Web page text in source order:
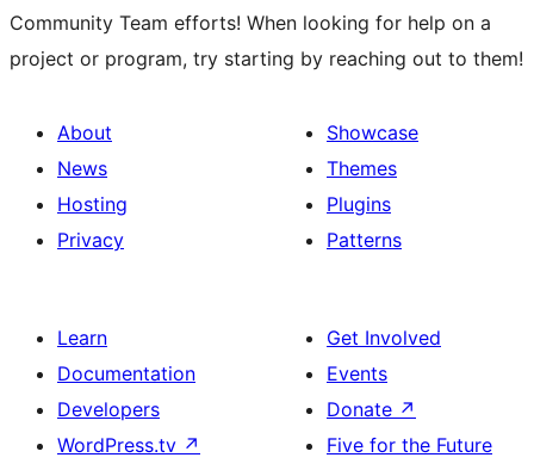
Community Team efforts! When looking for help on a
project or program, try starting by reaching out to them!
About
News
Hosting
Privacy
Showcase
Themes
Plugins
Patterns
Learn
Documentation
Developers
WordPress.tv ↗
Get Involved
Events
Donate ↗
Five for the Future